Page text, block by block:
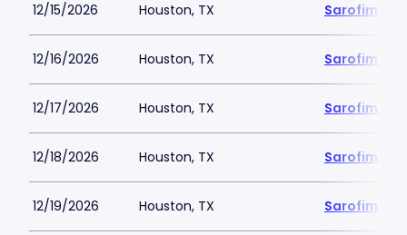
12/15/2026 Houston, TX Sarofim
12/16/2026 Houston, TX Sarofim
12/17/2026 Houston, TX Sarofim
12/18/2026 Houston, TX Sarofim
12/19/2026 Houston, TX Sarofim